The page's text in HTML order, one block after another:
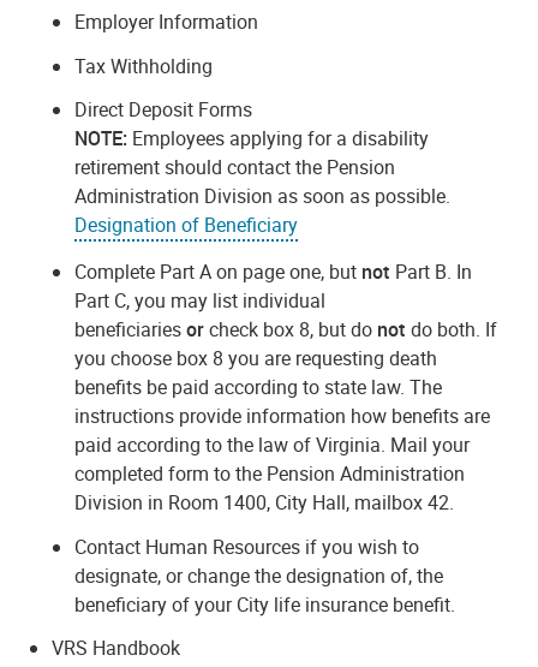
Employer Information
Tax Withholding
Direct Deposit Forms
NOTE: Employees applying for a disability
retirement should contact the Pension
Administration Division as soon as possible.
Designation of Beneficiary
Complete Part A on page one, but not Part B. In
Part C, you may list individual
beneficiariesorcheck box 8, but do not do both. If
you choose box 8 you are requesting death
benefits be paid according to state law. The
instructions provide information how benefits are
paid according to the law of Virginia. Mail your
completed form to the Pension Administration
Division in Room 1400, City Hall, mailbox 42.
Contact Human Resources if you wish to
designate, or change the designation of, the
beneficiary of your City life insurance benefit.
VRS Handbook